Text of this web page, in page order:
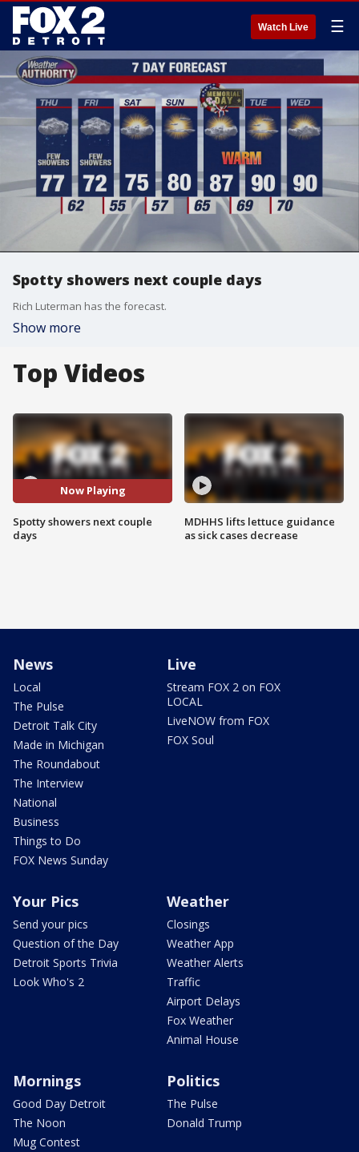
Watch Live ☰
Spotty showers next couple days
Rich Luterman has the forecast.
Show more
Top Videos
Now Playing
Spotty showers next couple
days
MDHHS lifts lettuce guidance
as sick cases decrease
News
Local
The Pulse
Detroit Talk City
Made in Michigan
The Roundabout
The Interview
National
Business
Things to Do
FOX News Sunday
Live
Stream FOX 2 on FOX
LOCAL
LiveNOW from FOX
FOX Soul
Your Pics
Send your pics
Question of the Day
Detroit Sports Trivia
Look Who's 2
Weather
Closings
Weather App
Weather Alerts
Traffic
Airport Delays
Fox Weather
Animal House
Mornings
Good Day Detroit
The Noon
Mug Contest
Politics
The Pulse
Donald Trump